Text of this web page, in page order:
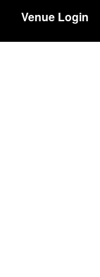
Venue Login